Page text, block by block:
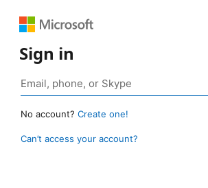
Sign in
No account? Create one!
Can’t access your account?